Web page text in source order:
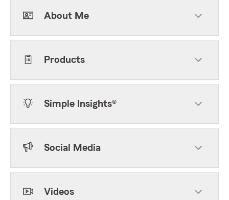
About Me
Products
Simple Insights®
Social Media
Videos